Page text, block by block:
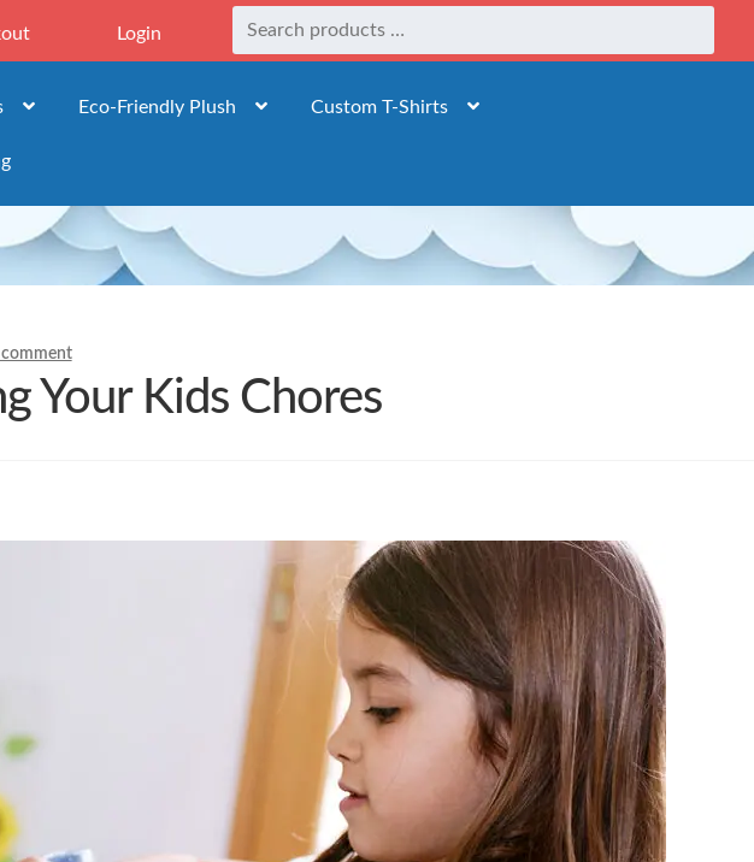
Login
Eco-Friendly Plush Custom T-Shirts
comment
Your Kids Chores